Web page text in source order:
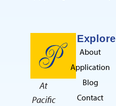
At
Pacific
Explore
About
Application
Blog
Contact